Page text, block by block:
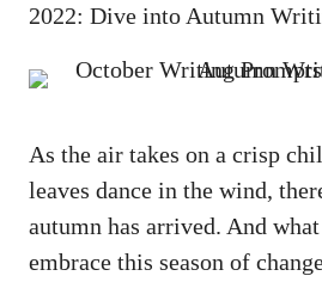
2022: Dive into Autumn
As the air takes on a crisp
leaves dance in the wind,
autumn has arrived. And
embrace this season of